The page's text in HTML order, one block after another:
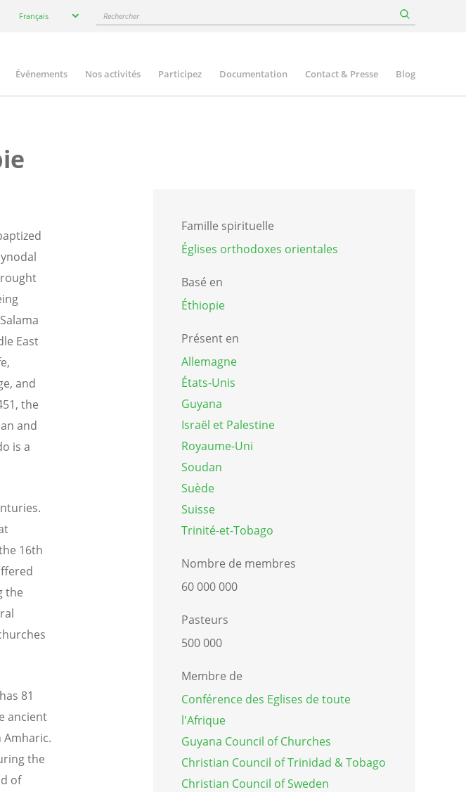
your
Français Rechercher
Événements Nos activités Participez Documentation Contact & Presse Blog
East
and
the
and
is a
16th
the
81
ancient
the
of
Famille spirituelle
Églises orthodoxes orientales
Basé en
Éthiopie
Présent en
Allemagne
États-Unis
Guyana
Israël et Palestine
Royaume-Uni
Soudan
Suède
Suisse
Trinité-et-Tobago
Nombre de membres
60 000 000
Pasteurs
500 000
Membre de
Conférence des Eglises de toute
l'Afrique
Guyana Council of Churches
Christian Council of Trinidad & Tobago
Christian Council of Sweden